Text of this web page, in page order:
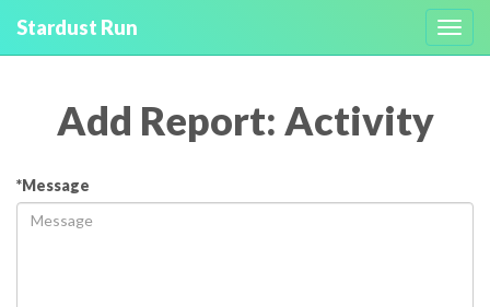
Stardust Run
Add Report: Activity
*Message